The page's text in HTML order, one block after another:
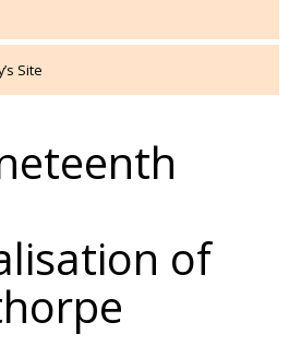
Site
of